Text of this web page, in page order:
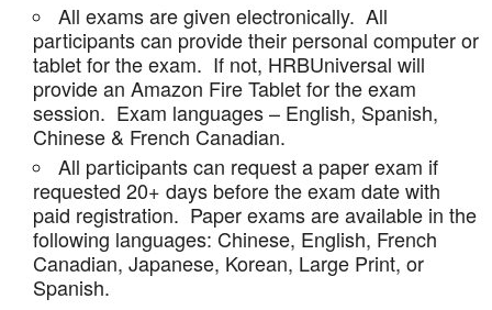
All exams are given electronically. All
participants can provide their personal computer or
tablet for the exam. If not, HRBUniversal will
provide an Amazon Fire Tablet for the exam
session. Exam languages – English, Spanish,
Chinese & French Canadian.
All participants can request a paper exam if
requested 20+ days before the exam date with
paid registration. Paper exams are available in the
following languages: Chinese, English, French
Canadian, Japanese, Korean, Large Print, or
Spanish.